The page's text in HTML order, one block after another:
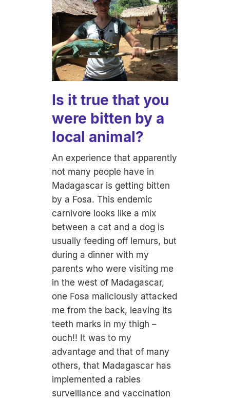
Is it true that you
were bitten by a
local animal?
An experience that apparently
not many people have in
Madagascar is getting bitten
by a Fosa. This endemic
carnivore looks like a mix
between a cat and a dog is
usually feeding off lemurs, but
during a dinner with my
parents who were visiting me
in the west of Madagascar,
one Fosa maliciously attacked
me from the back, leaving its
teeth marks in my thigh –
ouch!! It was to my
advantage and that of many
others, that Madagascar has
implemented a rabies
surveillance and vaccination